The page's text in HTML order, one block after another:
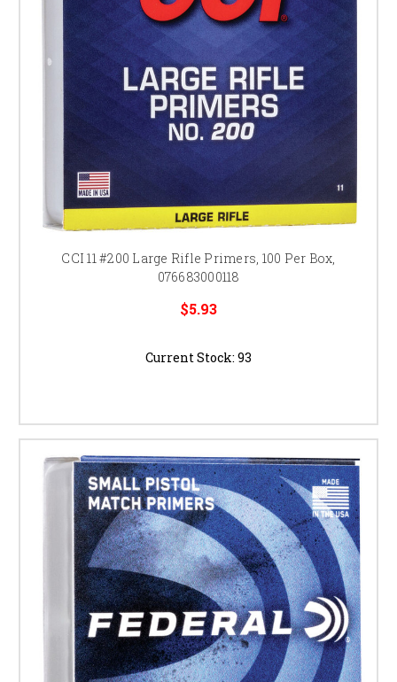
CCI 11 #200 Large Rifle Primers, 100 Per Box,
076683000118
$5.93
Current Stock: 93